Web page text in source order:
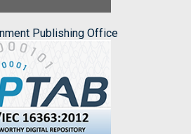
Publishing Office